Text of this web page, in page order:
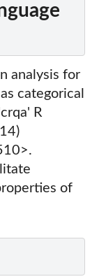
analysis for
categorical
R
of